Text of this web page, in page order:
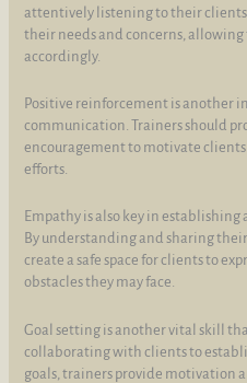
attentively listening to their
their needs and concerns,
accordingly.
Positive reinforcement is another
communication. Trainers should
encouragement to motivate
efforts.
Empathy is also key in
By understanding and sharing
create a safe space for clients to
obstacles they may face.
Goal setting is another vital skill
collaborating with clients to
goals, trainers provide motivation